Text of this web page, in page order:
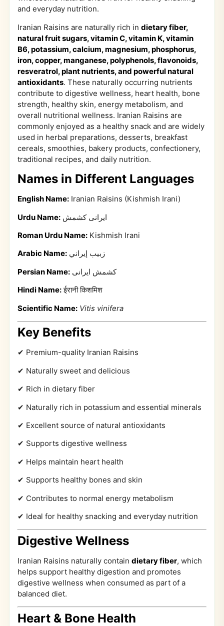
and everyday nutrition.
Iranian Raisins are naturally rich in dietary fiber,
natural fruit sugars, vitamin C, vitamin K, vitamin
B6, potassium, calcium, magnesium, phosphorus,
iron, copper, manganese, polyphenols, flavonoids,
resveratrol, plant nutrients, and powerful natural
antioxidants. These naturally occurring nutrients
contribute to digestive wellness, heart health, bone
strength, healthy skin, energy metabolism, and
overall nutritional wellness. Iranian Raisins are
commonly enjoyed as a healthy snack and are widely
used in herbal preparations, desserts, breakfast
cereals, smoothies, bakery products, confectionery,
traditional recipes, and daily nutrition.
Names in Different Languages
English Name: Iranian Raisins (Kishmish Irani)
Urdu Name: ایرانی کشمش
Roman Urdu Name: Kishmish Irani
Arabic Name: زبيب إيراني
Persian Name: کشمش ایرانی
Hindi Name:ईरानी किशमिश
Scientific Name: Vitis vinifera
Key Benefits
✔ Premium-quality Iranian Raisins
✔ Naturally sweet and delicious
✔ Rich in dietary fiber
✔ Naturally rich in potassium and essential minerals
✔ Excellent source of natural antioxidants
✔ Supports digestive wellness
✔ Helps maintain heart health
✔ Supports healthy bones and skin
✔ Contributes to normal energy metabolism
✔ Ideal for healthy snacking and everyday nutrition
Digestive Wellness
Iranian Raisins naturally contain dietary fiber, which
helps support healthy digestion and promotes
digestive wellness when consumed as part of a
balanced diet.
Heart & Bone Health